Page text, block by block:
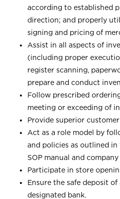
according to established
direction; and properly
signing and pricing of
Assist in all aspects of
(including proper
register scanning,
prepare and conduct
Follow prescribed
meeting or exceeding of
Provide superior
Act as a role model by
and policies as outlined
SOP manual and
Participate in store
Ensure the safe deposit
designated bank.